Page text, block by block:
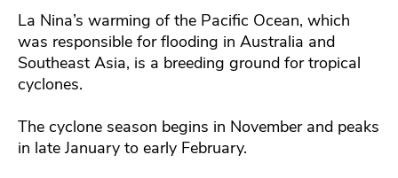
La Nina’s warming of the Pacific Ocean, which
was responsible for flooding in Australia and
Southeast Asia, is a breeding ground for tropical
cyclones.
The cyclone season begins in November and peaks
in late January to early February.